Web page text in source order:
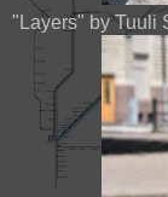
"Layers" by Tuuli